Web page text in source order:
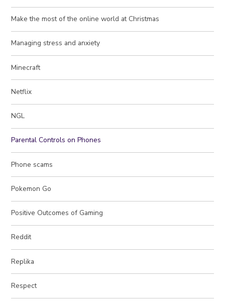
Make the most of the online world at Christmas
Managing stress and anxiety
Minecraft
Netflix
NGL
Parental Controls on Phones
Phone scams
Pokemon Go
Positive Outcomes of Gaming
Reddit
Replika
Respect